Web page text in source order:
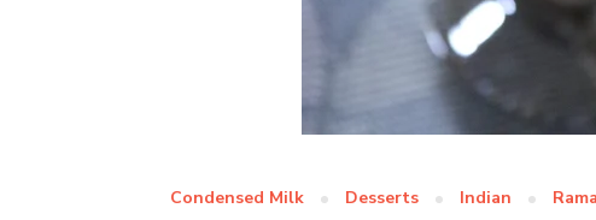
Condensed Milk Desserts Indian